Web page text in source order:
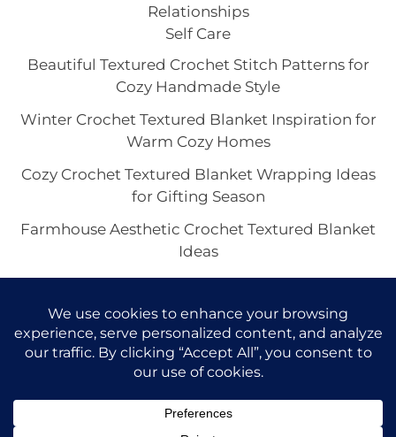
Relationships
Self Care
Beautiful Textured Crochet Stitch Patterns for
Cozy Handmade Style
Winter Crochet Textured Blanket Inspiration for
Warm Cozy Homes
Cozy Crochet Textured Blanket Wrapping Ideas
for Gifting Season
Farmhouse Aesthetic Crochet Textured Blanket
Ideas
Boho Cozy Home